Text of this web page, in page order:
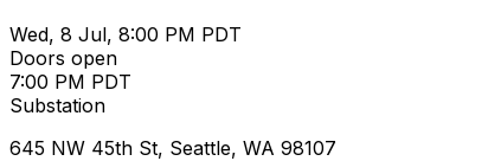
Wed, 8 Jul, 8:00 PM PDT
Doors open
7:00 PM PDT
Substation
645 NW 45th St, Seattle, WA 98107